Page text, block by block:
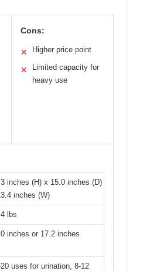
Cons:
✕ Higher price point
✕
Limited capacity for
heavy use
inches (H) x 15.0 inches (D)
inches (W)
lbs
inches or 17.2 inches
20 uses for urination, 8-12